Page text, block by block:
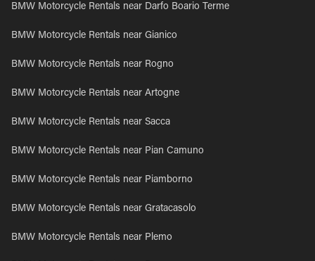
BMW Motorcycle Rentals near Darfo Boario Terme
BMW Motorcycle Rentals near Gianico
BMW Motorcycle Rentals near Rogno
BMW Motorcycle Rentals near Artogne
BMW Motorcycle Rentals near Sacca
BMW Motorcycle Rentals near Pian Camuno
BMW Motorcycle Rentals near Piamborno
BMW Motorcycle Rentals near Gratacasolo
BMW Motorcycle Rentals near Plemo